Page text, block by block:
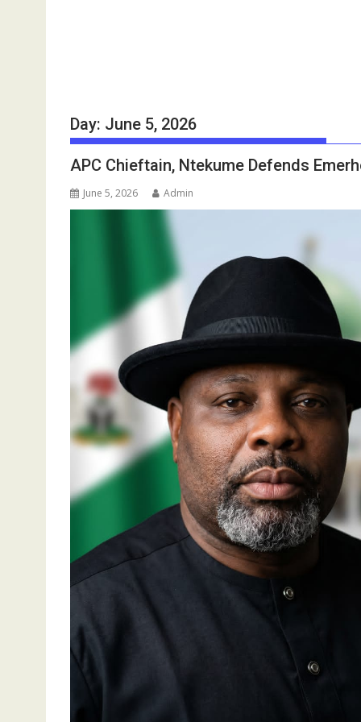
Day: June 5, 2026
APC Chieftain, Ntekume Defends
June 5, 2026 Admin